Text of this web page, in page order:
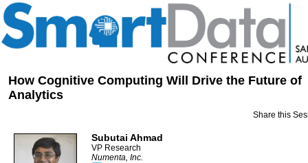
How Cognitive Computing Will Drive the Future of
Analytics
Share this
Subutai Ahmad
VP Research
Numenta, Inc.